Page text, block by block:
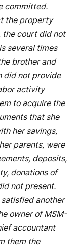
committed.
the property
the court did not
several times
brother and
did not provide
activity
to acquire the
that she
her savings,
parents, were
deposits,
donations of
not present.
another
owner of MSM-
accountant
them the